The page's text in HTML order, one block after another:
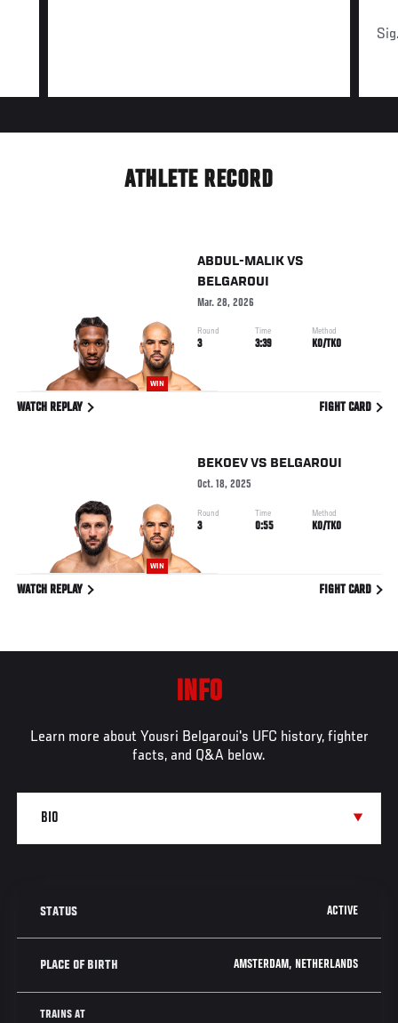
ATHLETE RECORD
WIN
ABDUL-MALIK VS
BELGAROUI
Mar. 28, 2026
Round
3
Time
3:39
Method
KO/TKO
WATCH REPLAY FIGHT CARD
WIN
BEKOEV VS BELGAROUI
Oct. 18, 2025
Round
3
Time
0:55
Method
KO/TKO
WATCH REPLAY FIGHT CARD
INFO
Learn more about Yousri Belgaroui's UFC history, fighter
facts, and Q&A below.
STATUS ACTIVE
PLACE OF BIRTH AMSTERDAM, NETHERLANDS
TRAINS AT